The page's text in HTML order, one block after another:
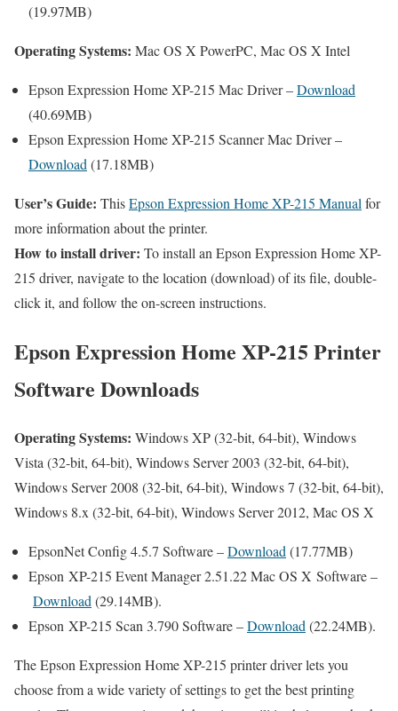
(19.97MB)
Operating Systems: Mac OS X PowerPC, Mac OS X Intel
Epson Expression Home XP-215 Mac Driver –Download
(40.69MB)
Epson Expression Home XP-215 Scanner Mac Driver –
Download (17.18MB)
User’s Guide: ThisEpson Expression Home XP-215 Manual for
more information about the printer.
How to install driver: To install an Epson Expression Home XP-
215 driver, navigate to the location (download) of its file, double-
click it, and follow the on-screen instructions.
Epson Expression Home XP-215 Printer
Software Downloads
Operating Systems: Windows XP (32-bit, 64-bit), Windows
Vista (32-bit, 64-bit), Windows Server 2003 (32-bit, 64-bit),
Windows Server 2008 (32-bit, 64-bit), Windows 7 (32-bit, 64-bit),
Windows 8.x (32-bit, 64-bit), Windows Server 2012, Mac OS X
EpsonNet Config 4.5.7 Software –Download (17.77MB)
Epson XP-215 Event Manager 2.51.22 Mac OS X Software –
Download (29.14MB).
Epson XP-215 Scan 3.790 Software –Download (22.24MB).
The Epson Expression Home XP-215 printer driver lets you
choose from a wide variety of settings to get the best printing